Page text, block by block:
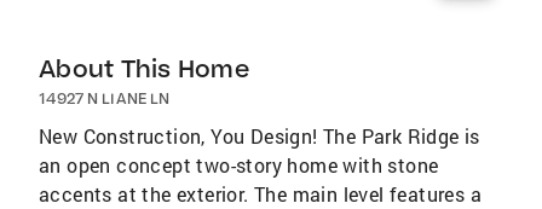
About This Home
14927 N LIANE LN
New Construction, You Design! The Park Ridge is
an open concept two-story home with stone
accents at the exterior. The main level features a